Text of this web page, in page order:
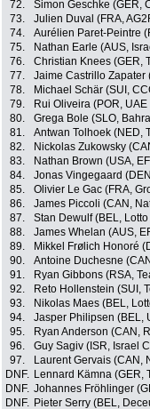
72.
Simon Geschke (GER,
73.
Julien Duval (FRA,
74.
Aurélien Paret-Peintre
75.
Nathan Earle (AUS,
76.
Christian Knees (GER,
77.
Jaime Castrillo Zapater
78.
Michael Schär (SUI,
79.
Rui Oliveira (POR,
80.
Grega Bole (SLO,
81.
Antwan Tolhoek (NED,
82.
Nickolas Zukowsky
83.
Nathan Brown (USA,
84.
Jonas Vingegaard
85.
Olivier Le Gac (FRA,
86.
James Piccoli (CAN,
87.
Stan Dewulf (BEL,
88.
James Whelan (AUS,
89.
Mikkel Frølich Honoré
90.
Antoine Duchesne
91.
Ryan Gibbons (RSA,
92.
Reto Hollenstein (SUI,
93.
Nikolas Maes (BEL,
94.
Jasper Philipsen (BEL,
95.
Ryan Anderson (CAN,
96.
Guy Sagiv (ISR, Israel
97.
Laurent Gervais (CAN,
DNF. Lennard Kämna (GER,
DNF. Johannes Fröhlinger
DNF. Pieter Serry (BEL,